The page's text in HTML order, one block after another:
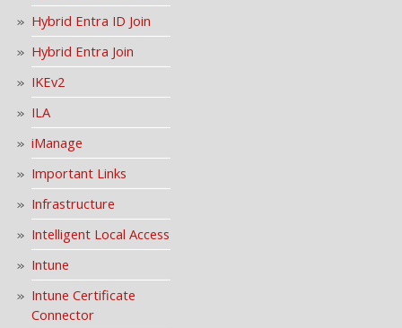
Hybrid Entra ID Join
Hybrid Entra Join
IKEv2
ILA
iManage
Important Links
Infrastructure
Intelligent Local Access
Intune
Intune Certificate
Connector